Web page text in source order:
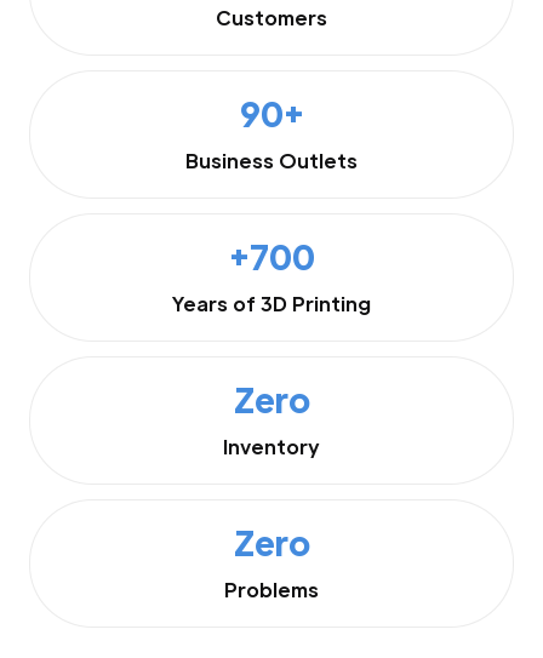
Customers
90+
Business Outlets
+700
Years of 3D Printing
Zero
Inventory
Zero
Problems